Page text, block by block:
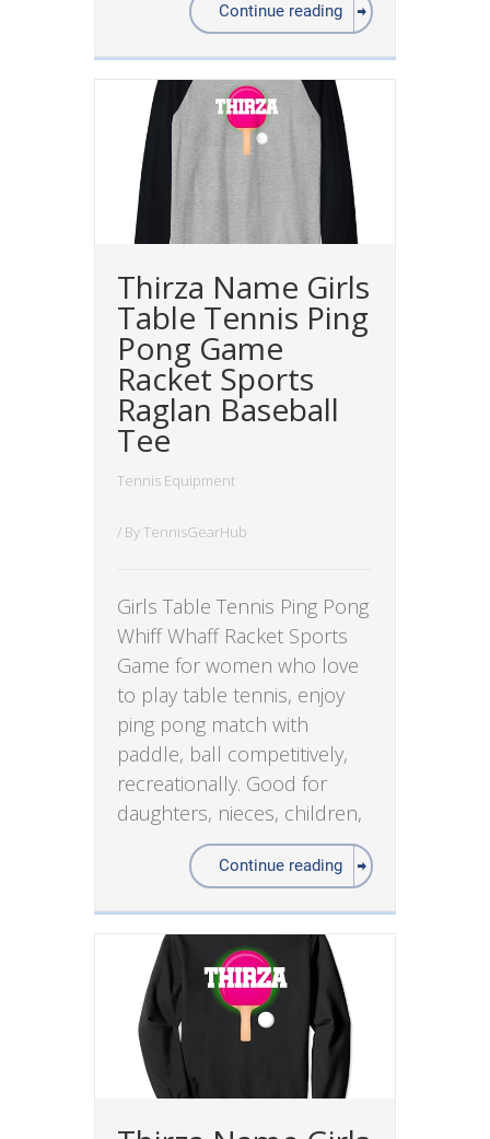
Continue reading
Thirza Name Girls
Table Tennis Ping
Pong Game
Racket Sports
Raglan Baseball
Tee
Tennis Equipment
/ ByTennisGearHub
Girls Table Tennis Ping Pong
Whiff Whaff Racket Sports
Game for women who love
to play table tennis, enjoy
ping pong match with
paddle, ball competitively,
recreationally. Good for
daughters, nieces, children,
Continue reading